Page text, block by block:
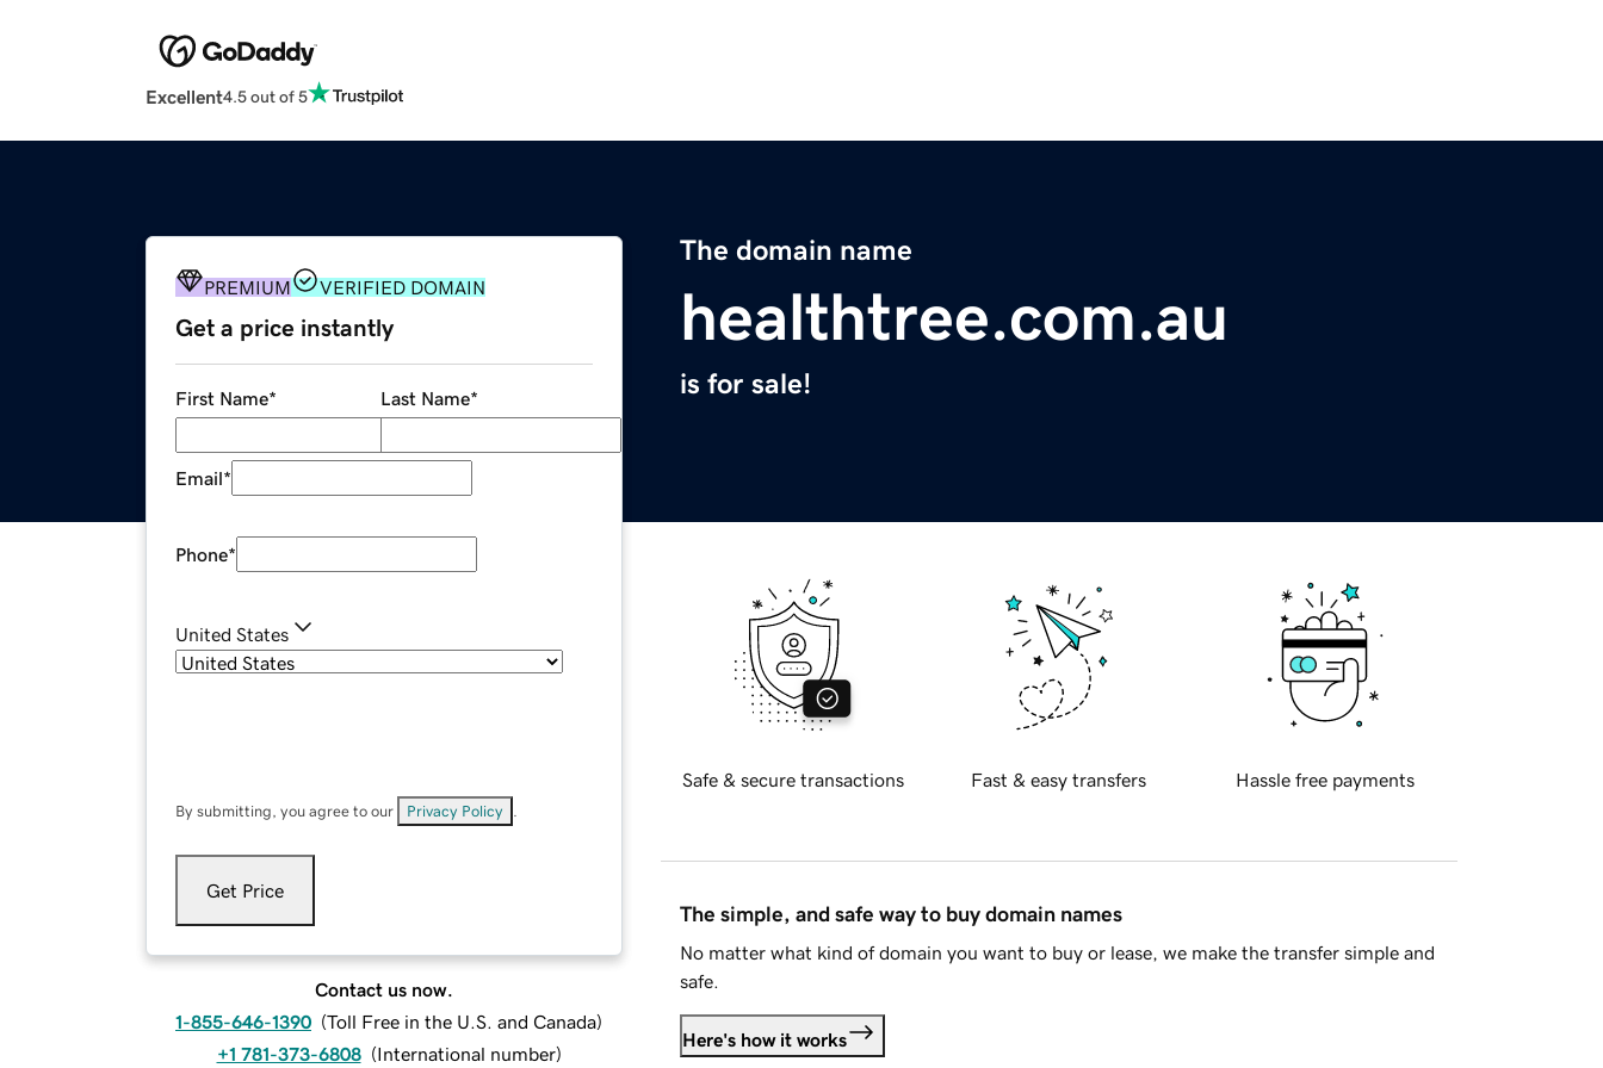
Excellent4.5 out of 5
The domain name
healthtree.com.au
is for sale!
PREMIUM VERIFIED DOMAIN
Get a price instantly
First Name* Last Name*
Email*
Phone*
United States
By submitting, you agree to our Privacy Policy
Get Price
Contact us now.
1-855-646-1390 (Toll Free in the U.S. and Canada)
+1 781-373-6808 (International number)
Safe & secure transactions Fast & easy transfers Hassle free payments
The simple, and safe way to buy domain names
No matter what kind of domain you want to buy or lease, we make the transfer simple and
safe.
Here's how it works